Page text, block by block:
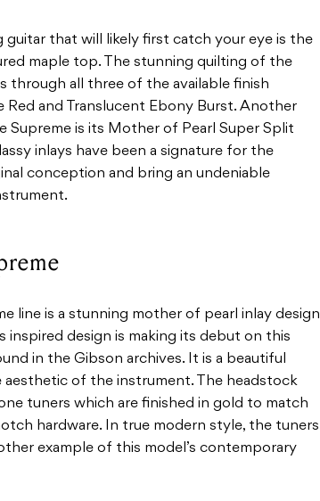
guitar that will likely first catch your eye is the
maple top. The stunning quilting of the
through all three of the available finish
Red and Translucent Ebony Burst. Another
Supreme is its Mother of Pearl Super Split
inlays have been a signature for the
conception and bring an undeniable
line is a stunning mother of pearl inlay design
inspired design is making its debut on this
in the Gibson archives. It is a beautiful
aesthetic of the instrument. The headstock
tuners which are finished in gold to match
hardware. In true modern style, the tuners
example of this model’s contemporary